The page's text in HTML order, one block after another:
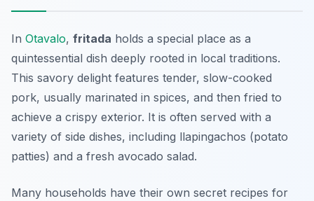
In Otavalo, fritada holds a special place as a
quintessential dish deeply rooted in local traditions.
This savory delight features tender, slow-cooked
pork, usually marinated in spices, and then fried to
achieve a crispy exterior. It is often served with a
variety of side dishes, including llapingachos (potato
patties) and a fresh avocado salad.
Many households have their own secret recipes for